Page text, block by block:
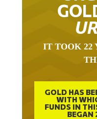
GOLD HAS
WITH
FUNDS IN
BEGAN